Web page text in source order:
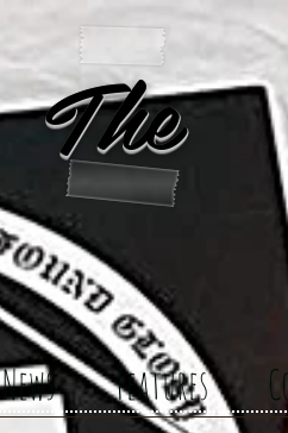
News Features
The